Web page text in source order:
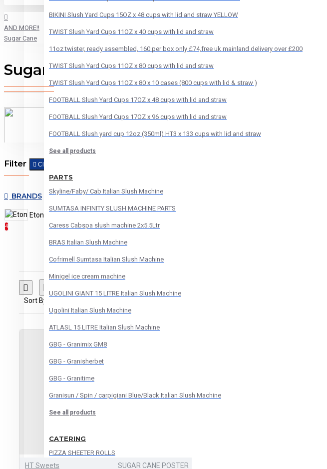
BIKINI Slush Yard Cups 15OZ x 48 cups with lid and straw YELLOW
TWIST Slush Yard Cups 11OZ x 40 cups with lid and straw
11oz twister, ready assembled, 160 per box only £74,free uk mainland delivery over £200
TWIST Slush Yard Cups 11OZ x 80 cups with lid and straw
TWIST Slush Yard Cups 11OZ x 80 x 10 cases (800 cups with lid & straw )
FOOTBALL Slush Yard Cups 17OZ x 48 cups with lid and straw
FOOTBALL Slush Yard Cups 17OZ x 96 cups with lid and straw
FOOTBALL Slush yard cup 12oz (350ml) HT3 x 133 cups with lid and straw
See all products
PARTS
Skyline/Faby/ Cab Italian Slush Machine
SUMTASA INFINITY SLUSH MACHINE PARTS
Caress Cabspa slush machine 2x5.5Ltr
BRAS Italian Slush Machine
Cofrimell Sumtasa Italian Slush Machine
Minigel ice cream machine
UGOLINI GIANT 15 LITRE Italian Slush Machine
Ugolini Italian Slush Machine
ATLASL 15 LITRE Italian Slush Machine
GBG - Granimix GM8
GBG - Granisherbet
GBG - Granitime
Granisun / Spin / carpigiani Blue/Black Italian Slush Machine
See all products
CATERING
PIZZA SHEETER ROLLS
AND MORE!!
Sugar Cane
Sugar Cane
Filter Clear
BRANDS
Eton
4
Sort By:
HT Sweets SUGAR CANE POSTER